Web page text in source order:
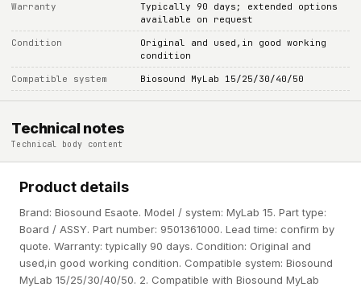
Warranty
Typically 90 days; extended options
available on request
Condition
Original and used,in good working
condition
Compatible system Biosound MyLab 15/25/30/40/50
Technical notes
Technical body content
Product details
Brand: Biosound Esaote. Model / system: MyLab 15. Part type:
Board / ASSY. Part number: 9501361000. Lead time: confirm by
quote. Warranty: typically 90 days. Condition: Original and
used,in good working condition. Compatible system: Biosound
MyLab 15/25/30/40/50. 2. Compatible with Biosound MyLab